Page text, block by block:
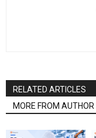
RELATED ARTICLES
MORE FROM AUTHOR